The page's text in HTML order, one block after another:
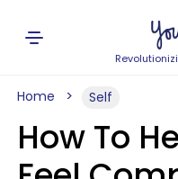
Home Self
How To